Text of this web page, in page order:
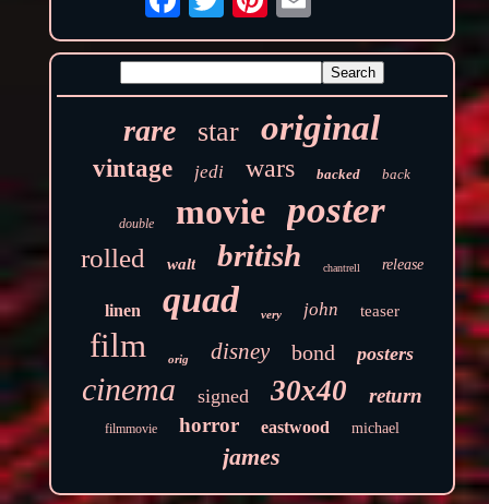
rare star original
vintage jedi wars backed back
double movie poster
rolled walt british chantrell release
linen quad very john teaser
film orig disney bond posters
cinema signed 30x40 return
filmmovie horror eastwood michael
james